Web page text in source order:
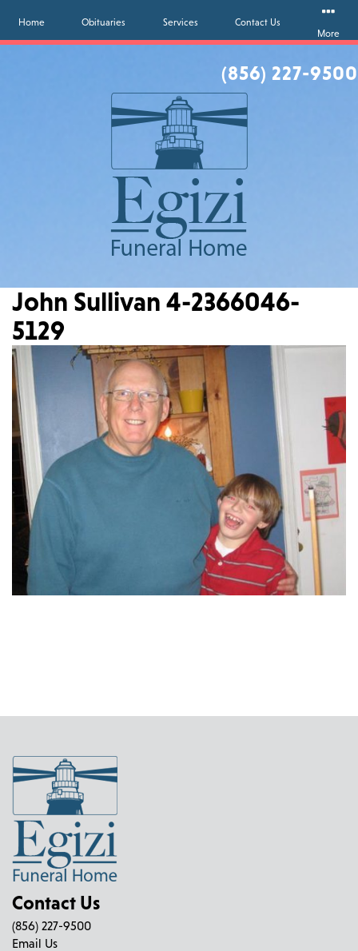
(856) 227-9500
Home Obituaries Services
Contact Us
More
John Sullivan 4-2366046-
5129
Contact Us
(856) 227-9500
Email Us